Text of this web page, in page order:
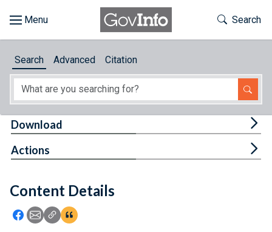
About
Feedback
Toggle
Search
Search Advanced Citation
Content Details
Icon: Share using Facebook
Icon: Share using Email
Icon: Copy Link URL
Icon:View Citations
Download
Actions